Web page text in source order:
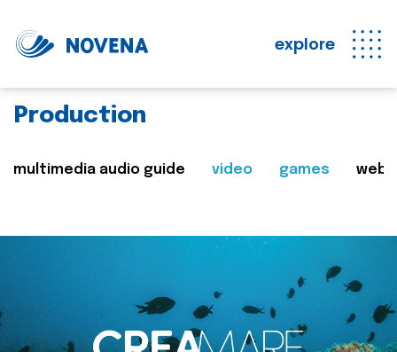
explore
Production
multimedia audio guide video games web